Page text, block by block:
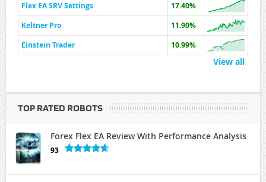
Flex EA SRV Settings
17.40%
Keltner Pro
11.90%
Einstein Trader
10.99%
View all
TOP RATED ROBOTS
Forex Flex EA Review With Performance Analysis
93